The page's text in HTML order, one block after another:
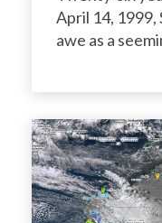
April 14,
awe as a